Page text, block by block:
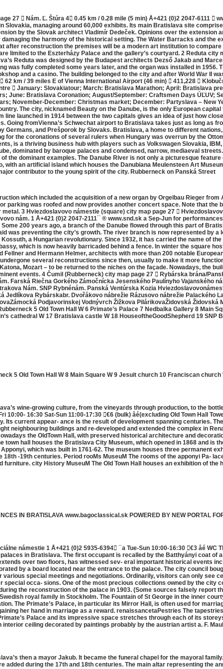
27  Nám. Ľ. Štúra 4 0.45 km / 0.28 mile (5 min) Å+421 (0)2 2047-6111 
Slovakia, managing around 60,000 exhibits. Its main Bratislava site
by the Slovak architect Vladimír Dedeček. Opinions over the
the harmony of the historical setting. The Water Barracks and the
reconstruction the premises will be a modern art institution to
to the Eszterházy Palace and the gallery’s courtyard. 2 Reduta city
Reduta was designed by the Budapest architects Dezső Jakab and
was fully completed some years later, and the organ was installed in
and a casino. The building belonged to the city and after World War II
km / 39 miles E of Vienna International Airport (46 min)  411,228 
 January: Slovakiatour; March: Bratislava Marathon; April: Bratislava
June: Bratislava Coronation; August/September: Craftsmen Days
November-December: Christmas market; December: Partyslava – New
The city, nicknamed Beauty on the Danube, is the only European
launched in 1914 between the two capitals gives an idea of just how
Going fromVienna’s Schwechat airport to Bratislava takes just as long as
Germans, and Prešporok by Slovaks. Bratislava, a home to different
the coronations of several rulers when Hungary was overrun by the
is a thriving business hub with players such as Volkswagen Slovakia,
dominated by baroque palaces and condensed, narrow, mediaeval
the dominant examples. The Danube River is not only a picturesque
with an artificial island which houses the Danubiana Meulensteen Art
contributor to the young spirit of the city. Rubberneck on Panská Street
which included the acquisition of a new organ by Orgelbau Rieger
was roofed and now provides another concert space. Note that
3 Hviezdoslavovo námestie (square) city map page 27 
nám. 1 Å+421 (0)2 2047-2111¯ ® www.snd.sk a Sep-Jun for
200 years ago, a branch of the Danube flowed through this part of
was preventing the city’s growth. The river branch is now represented by
a Hungarian revolutionary. Since 1932, it has carried the name of
which is now heavily barricaded behind a fence. In winter the square
and Hermann Helmer, architects with more than 200 notable
several reconstructions since then, usually to make it more
Mozart – to be returned to the niches on the façade. Nowadays, the
events. 4 Čumil (Rubberneck) city map page 27  Rybárska brána/
Farská Riečna Gorkého Zámočnícka Jesenského Paulínyho Vajanského
Nám. SNP Rybnénám. Panská Ventúrska Kozia
Rybárskabr. Dvořákovo nábrežie Rázusovo nábrežie Palackého
Podjavorinskej Vodnývrch Žižkova PilárikovaŽidovská
5 Old Town Hall W 6 Primate’s Palace 7 Nedbalka Gallery 8 Main
cathedral W 17 Bratislava castle W 18 HouseoftheGoodShepherd 19 SNP
5 Old Town Hall W 8 Main Square W 9 Jesuit church 10 Franciscan
wine-growing culture, from the vineyards through production, to the
16:30 Sat-Sun 11:00-17:30 €6 (bulk) åé(excluding Old Town Hall
current appear- ance is the result of development spanning centuries.
neighbouring buildings and re-developed and extended the complex in
the OldTown Hall, with preserved historical architecture and
town hall houses the Bratislava City Museum, which opened in 1868 and
which was built in 1761-62. The museum houses three permanent
-19th centuries. Period rooMs MuseuM The rooms of the apponyi Pa-
city History MuseuM The Old Town Hall houses an exhibition of
IN BRATISLAVA www.bagoclassical.sk POWERED BY NEW PORTAL
námestie 1 Å+421 (0)2 5935-6394 ¯a Tue-Sun 10:00-16:30 €3 åé
in Bratislava. The first occupant is recalled by the Batthyányi coat of
over two floors, has witnessed sev- eral important historical events
by a board located near the entrance to the palace. The city council
special meetings and negotiations. Ordinarily, visitors can only see
special occa- sions. One of the most precious collections owned by the
the reconstruction of the palace in 1903. (Some sources falsely report
royal family in Stockholm. The Fountain of St George in the inner
The Primate’s Palace, in particular its Mirror Hall, is often used for
her hand in marriage as a reward. renaissancetaPestries The
Palace and its impressive space stretches through each of its
ceiling decorated by paintings probably by the austrian artist a. F.
then a mayor Jakub. It became the funeral chapel for the mayoral
during the 17th and 18th centuries. The main altar representing the